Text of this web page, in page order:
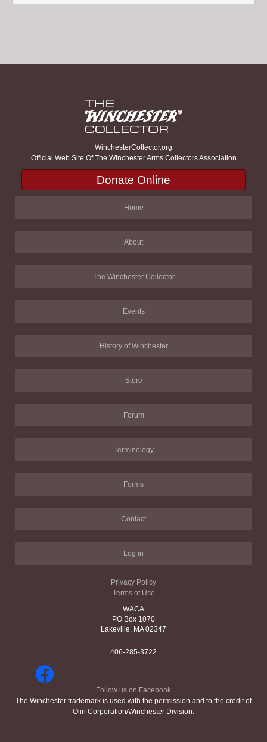
WinchesterCollector.org
Official Web Site Of The Winchester Arms Collectors Association
Donate Online
Home
About
The Winchester Collector
Events
History of Winchester
Store
Forum
Terminology
Forms
Contact
Log in
Privacy Policy
Terms of Use
WACA
PO Box 1070
Lakeville, MA 02347
406-285-3722
Follow us on Facebook
The Winchester trademark is used with the permission and to the credit of
Olin Corporation/Winchester Division.